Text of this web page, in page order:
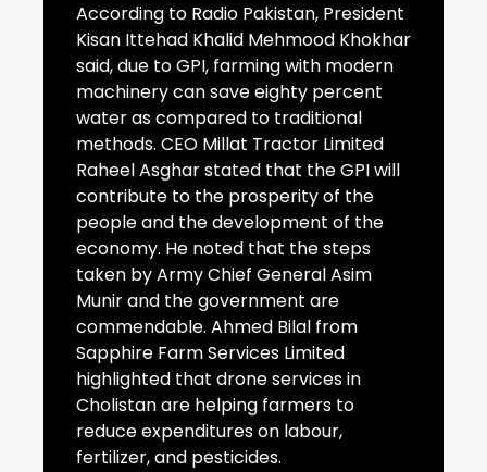
According to Radio Pakistan, President
Kisan Ittehad Khalid Mehmood Khokhar
said, due to GPI, farming with modern
machinery can save eighty percent
water as compared to traditional
methods. CEO Millat Tractor Limited
Raheel Asghar stated that the GPI will
contribute to the prosperity of the
people and the development of the
economy. He noted that the steps
taken by Army Chief General Asim
Munir and the government are
commendable. Ahmed Bilal from
Sapphire Farm Services Limited
highlighted that drone services in
Cholistan are helping farmers to
reduce expenditures on labour,
fertilizer, and pesticides.